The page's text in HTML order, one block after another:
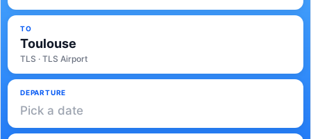
TO
Toulouse
TLS · TLS Airport
DEPARTURE
Pick a date